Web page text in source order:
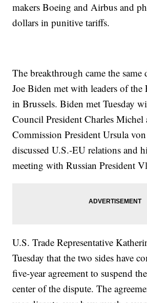
makers Boeing and Airbus and
dollars in punitive tariffs.
The breakthrough came the same
Joe Biden met with leaders of the
in Brussels. Biden met Tuesday
Council President Charles Michel
Commission President Ursula
discussed U.S.-EU relations and
meeting with Russian President
U.S. Trade Representative
Tuesday that the two sides have
five-year agreement to suspend
center of the dispute. The